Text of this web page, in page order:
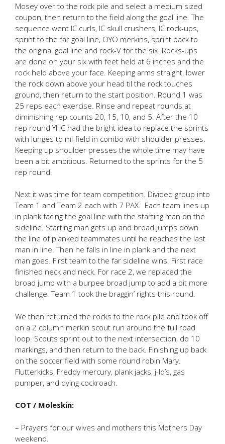
Mosey over to the rock pile and select a medium sized
coupon, then return to the field along the goal line. The
sequence went IC curls, IC skull crushers, IC rock-ups,
sprint to the far goal line, OYO merkins, sprint back to
the original goal line and rock-V for the six. Rocks-ups
are done on your six with feet held at 6 inches and the
rock held above your face. Keeping arms straight, lower
the rock down above your head til the rock touches
ground, then return to the start position. Round 1 was
25 reps each exercise. Rinse and repeat rounds at
diminishing rep counts 20, 15, 10, and 5. After the 10
rep round YHC had the bright idea to replace the sprints
with lunges to mi-field in combo with shoulder presses.
Keeping up shoulder presses the whole time may have
been a bit ambitious. Returned to the sprints for the 5
rep round.
Next it was time for team competition. Divided group into
Team 1 and Team 2 each with 7 PAX. Each team lines up
in plank facing the goal line with the starting man on the
sideline. Starting man gets up and broad jumps down
the line of planked teammates until he reaches the last
man in line. Then he falls in line in plank and the next
man goes. First team to the far sideline wins. First race
finished neck and neck. For race 2, we replaced the
broad jump with a burpee broad jump to add a bit more
challenge. Team 1 took the braggin’ rights this round.
We then returned the rocks to the rock pile and took off
on a 2 column merkin scout run around the full road
loop. Scouts sprint out to the next intersection, do 10
markings, and then return to the back. Finishing up back
on the soccer field with some round robin Mary.
Flutterkicks, Freddy mercury, plank jacks, j-lo’s, gas
pumper, and dying cockroach.
COT / Moleskin:
– Prayers for our wives and mothers this Mothers Day
weekend.